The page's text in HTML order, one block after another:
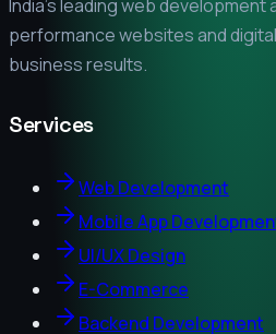
India's leading web development
performance websites and
business results.
Services
Web Development
Mobile App
UI/UX Design
E-Commerce
Backend Development